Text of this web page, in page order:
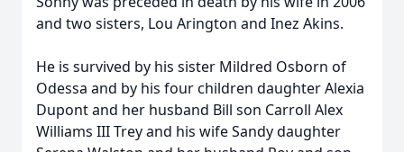
and two sisters, Lou Arington and Inez Akins.
He is survived by his sister Mildred Osborn of
Odessa and by his four children daughter Alexia
Dupont and her husband Bill son Carroll Alex
Williams III Trey and his wife Sandy daughter